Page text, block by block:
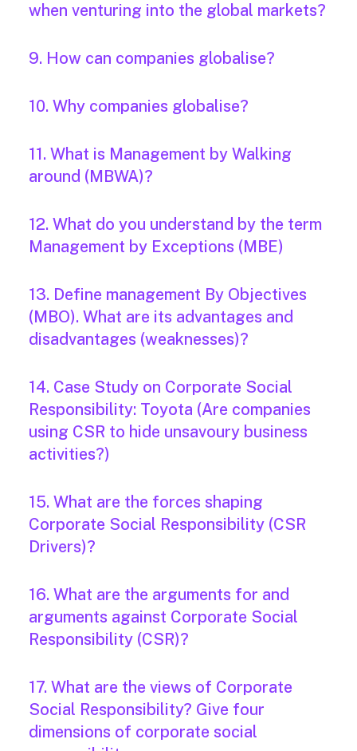
when venturing into the global markets?
9. How can companies globalise?
10. Why companies globalise?
11. What is Management by Walking
around (MBWA)?
12. What do you understand by the term
Management by Exceptions (MBE)
13. Define management By Objectives
(MBO). What are its advantages and
disadvantages (weaknesses)?
14. Case Study on Corporate Social
Responsibility: Toyota (Are companies
using CSR to hide unsavoury business
activities?)
15. What are the forces shaping
Corporate Social Responsibility (CSR
Drivers)?
16. What are the arguments for and
arguments against Corporate Social
Responsibility (CSR)?
17. What are the views of Corporate
Social Responsibility? Give four
dimensions of corporate social